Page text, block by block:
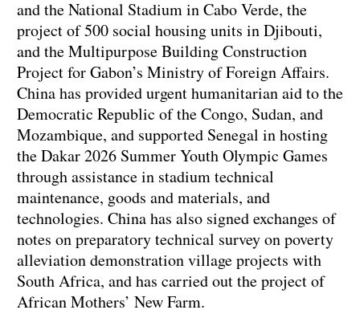
and the National Stadium in Cabo Verde, the
project of 500 social housing units in Djibouti,
and the Multipurpose Building Construction
Project for Gabon’s Ministry of Foreign Affairs.
China has provided urgent humanitarian aid to the
Democratic Republic of the Congo, Sudan, and
Mozambique, and supported Senegal in hosting
the Dakar 2026 Summer Youth Olympic Games
through assistance in stadium technical
maintenance, goods and materials, and
technologies. China has also signed exchanges of
notes on preparatory technical survey on poverty
alleviation demonstration village projects with
South Africa, and has carried out the project of
African Mothers’ New Farm.